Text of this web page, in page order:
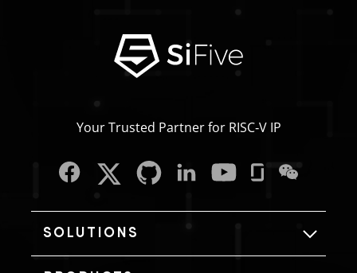
Your Trusted Partner for RISC‑V IP
SOLUTIONS